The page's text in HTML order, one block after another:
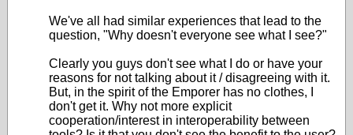
We've all had similar experiences that lead to the
question, "Why doesn't everyone see what I see?"
Clearly you guys don't see what I do or have your
reasons for not talking about it / disagreeing with it.
But, in the spirit of the Emporer has no clothes, I
don't get it. Why not more explicit
cooperation/interest in interoperability between